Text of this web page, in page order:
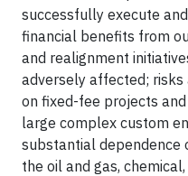
successfully execute
financial benefits from
and realignment
adversely affected; risks
on fixed-fee projects
large complex custom
substantial dependence
the oil and gas,